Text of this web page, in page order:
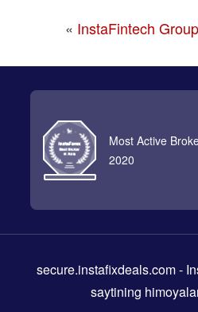
« InstaFintech Group
Most Active
2020
secure.instafixdeals.com-
saytining